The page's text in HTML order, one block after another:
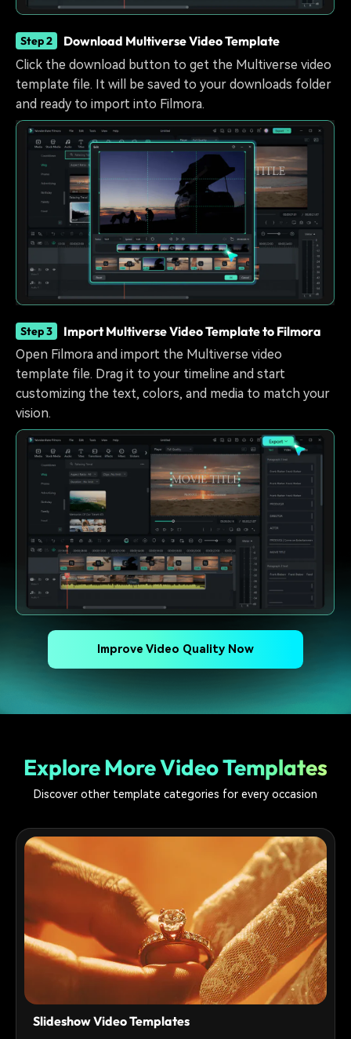
Step 2 Download Multiverse Video Template
Click the download button to get the Multiverse video
template file. It will be saved to your downloads folder
and ready to import into Filmora.
Step 3 Import Multiverse Video Template to Filmora
Open Filmora and import the Multiverse video
template file. Drag it to your timeline and start
customizing the text, colors, and media to match your
vision.
Improve Video Quality Now
Explore More Video Templates
Discover other template categories for every occasion
Slideshow Video Templates